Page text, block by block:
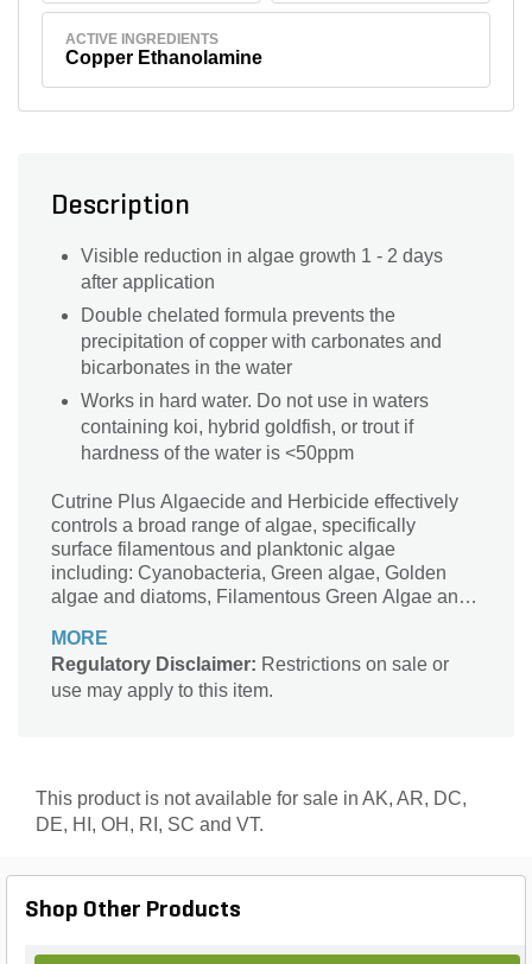
ACTIVE INGREDIENTS
Copper Ethanolamine
Description
Visible reduction in algae growth 1 - 2 days
after application
Double chelated formula prevents the
precipitation of copper with carbonates and
bicarbonates in the water
Works in hard water. Do not use in waters
containing koi, hybrid goldfish, or trout if
hardness of the water is <50ppm
Cutrine Plus Algaecide and Herbicide effectively
controls a broad range of algae, specifically
surface filamentous and planktonic algae
including: Cyanobacteria, Green algae, Golden
algae and diatoms, Filamentous Green Algae and
plant, Hydrilla verticillata.
MORE
Regulatory Disclaimer: Restrictions on sale or
use may apply to this item.
This product is not available for sale in AK, AR, DC,
DE, HI, OH, RI, SC and VT.
Shop Other Products